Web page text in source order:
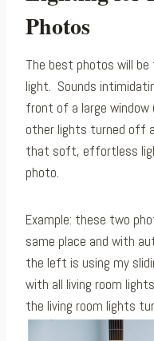
Photos
The best photos will
light. Sounds
front of a large window
other lights turned off
that soft, effortless
photo.
Example: these two
same place and with
the left is using my
with all living room
the living room lights